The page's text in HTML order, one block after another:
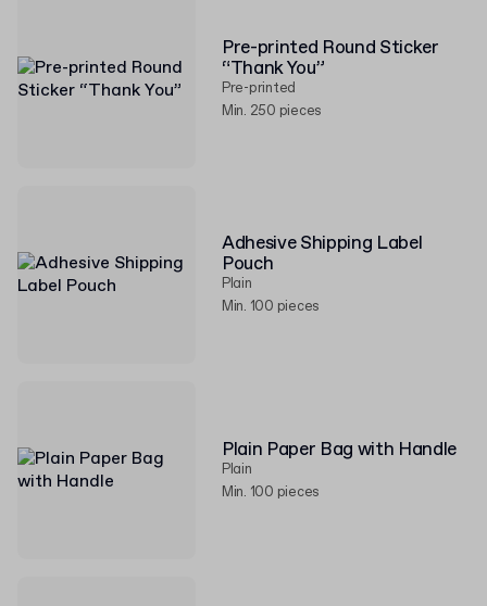
Pre-printed Round Sticker
“Thank You”
Pre-printed
Min. 250 pieces
Adhesive Shipping Label
Pouch
Plain
Min. 100 pieces
Plain Paper Bag with Handle
Plain
Min. 100 pieces